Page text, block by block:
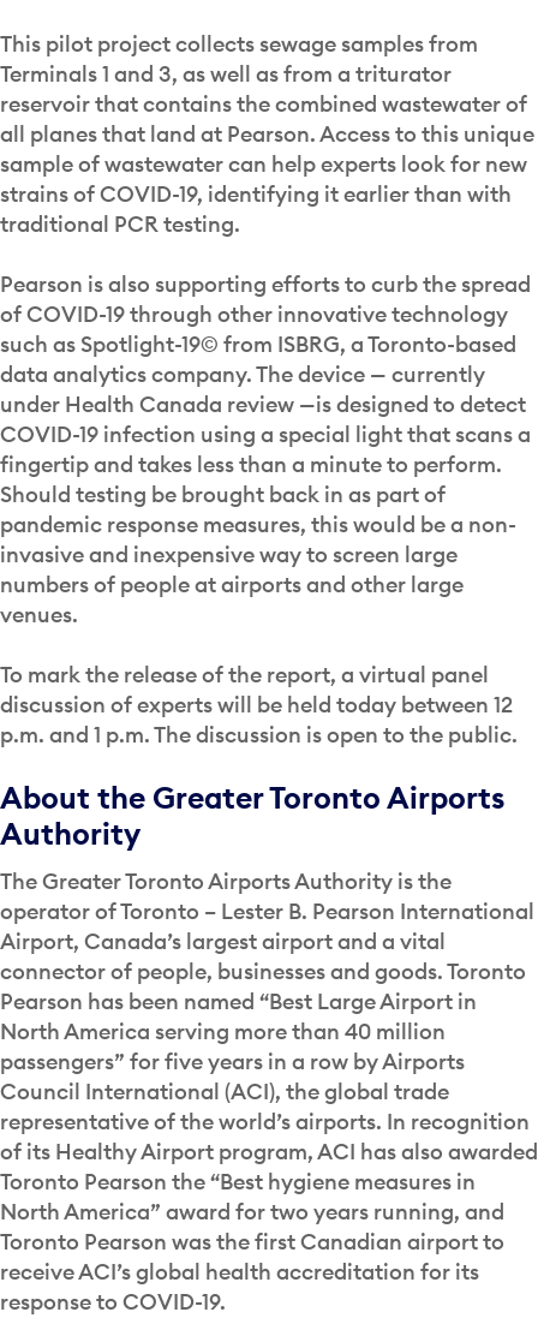
This pilot project collects sewage samples from
Terminals 1 and 3, as well as from a triturator
reservoir that contains the combined wastewater of
all planes that land at Pearson. Access to this unique
sample of wastewater can help experts look for new
strains of COVID-19, identifying it earlier than with
traditional PCR testing.
Pearson is also supporting efforts to curb the spread
of COVID-19 through other innovative technology
such as Spotlight-19© from ISBRG, a Toronto-based
data analytics company. The device — currently
under Health Canada review —is designed to detect
COVID-19 infection using a special light that scans a
fingertip and takes less than a minute to perform.
Should testing be brought back in as part of
pandemic response measures, this would be a non-
invasive and inexpensive way to screen large
numbers of people at airports and other large
venues.
To mark the release of the report, a virtual panel
discussion of experts will be held today between 12
p.m. and 1 p.m. The discussion is open to the public.
About the Greater Toronto Airports
Authority
The Greater Toronto Airports Authority is the
operator of Toronto – Lester B. Pearson International
Airport, Canada’s largest airport and a vital
connector of people, businesses and goods. Toronto
Pearson has been named “Best Large Airport in
North America serving more than 40 million
passengers” for five years in a row by Airports
Council International (ACI), the global trade
representative of the world’s airports. In recognition
of its Healthy Airport program, ACI has also awarded
Toronto Pearson the “Best hygiene measures in
North America” award for two years running, and
Toronto Pearson was the first Canadian airport to
receive ACI’s global health accreditation for its
response to COVID-19.